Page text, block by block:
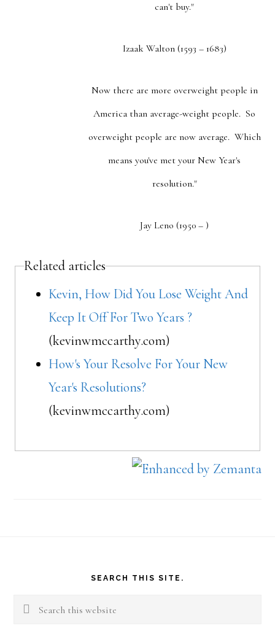
can't buy."
Izaak Walton (1593 – 1683)
Now there are more overweight people in
America than average-weight people. So
overweight people are now average. Which
means you've met your New Year's
resolution."
Jay Leno (1950 – )
Related articles
Kevin, How Did You Lose Weight And
Keep It Off For Two Years ?
(kevinwmccarthy.com)
How's Your Resolve For Your New
Year's Resolutions?
(kevinwmccarthy.com)
SEARCH THIS SITE.
Search